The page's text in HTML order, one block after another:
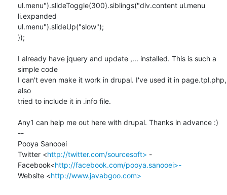
ul.menu").slideToggle(300).siblings("div.content ul.menu
li.expanded
ul.menu").slideUp("slow");
});
I already have jquery and update ,... installed. This is such a
simple code
I can't even make it work in drupal. I've used it in page.tpl.php,
also
tried to include it in .info file.
Any1 can help me out here with drupal. Thanks in advance :)
--
Pooya Sanooei
Twitter <http://twitter.com/sourcesoft> -
Facebook<http://facebook.com/pooya.sanooei>-
Website <http://www.javabgoo.com>